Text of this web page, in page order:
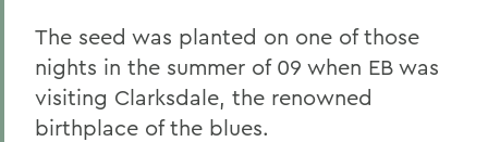
The seed was planted on one of those
nights in the summer of 09 when EB was
visiting Clarksdale, the renowned
birthplace of the blues.